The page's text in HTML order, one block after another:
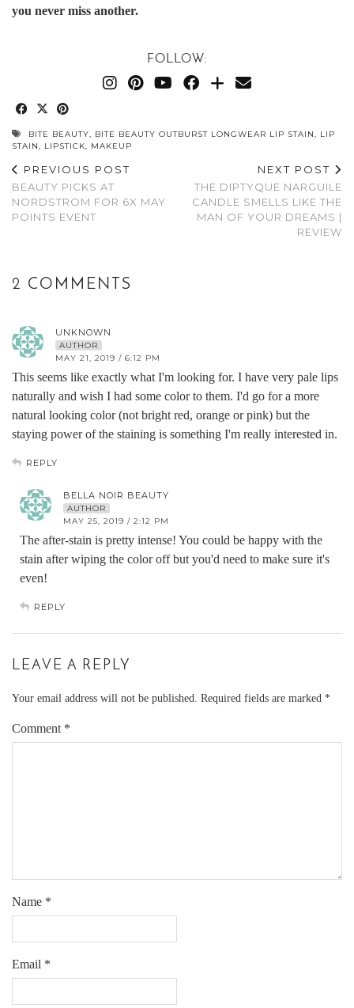
you never miss another.
FOLLOW:
BITE BEAUTY, BITE BEAUTY OUTBURST LONGWEAR LIP STAIN, LIP
STAIN, LIPSTICK, MAKEUP
PREVIOUS POST
BEAUTY PICKS AT
NORDSTROM FOR 6X MAY
POINTS EVENT
NEXT POST
THE DIPTYQUE NARGUILE
CANDLE SMELLS LIKE THE
MAN OF YOUR DREAMS |
REVIEW
2 COMMENTS
UNKNOWN
AUTHOR
MAY 21, 2019 / 6:12 PM
This seems like exactly what I'm looking for. I have very pale lips
naturally and wish I had some color to them. I'd go for a more
natural looking color (not bright red, orange or pink) but the
staying power of the staining is something I'm really interested in.
REPLY
BELLA NOIR BEAUTY
AUTHOR
MAY 25, 2019 / 2:12 PM
The after-stain is pretty intense! You could be happy with the
stain after wiping the color off but you'd need to make sure it's
even!
REPLY
LEAVE A REPLY
Your email address will not be published. Required fields are marked *
Comment *
Name *
Email *